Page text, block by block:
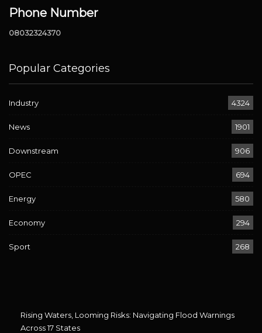
Phone Number
08032324370
Popular Categories
Industry 4324
News 1901
Downstream 906
OPEC 694
Energy 580
Economy 294
Sport 268
Rising Waters, Looming Risks: Navigating Flood Warnings
Across 17 States